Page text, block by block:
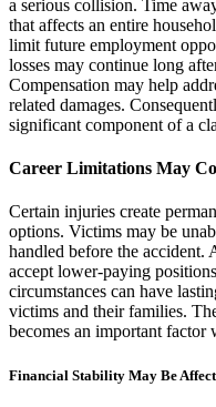
a serious collision. Time
that affects an entire
limit future employment
losses may continue long
Compensation may help
related damages.
significant component of a
Career Limitations May
Certain injuries create
options. Victims may be
handled before the
accept lower-paying
circumstances can have
victims and their families.
becomes an important factor
Financial Stability May Be